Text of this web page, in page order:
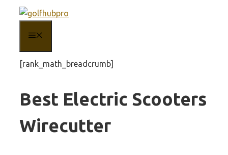
content
[rank_math_breadcrumb]
Best Electric Scooters
Wirecutter